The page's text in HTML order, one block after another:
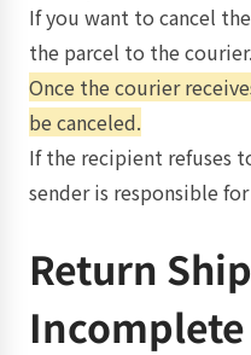
If you want to cancel
the parcel to the courier.
Once the courier
be canceled.
If the recipient refuses
sender is responsible
Return